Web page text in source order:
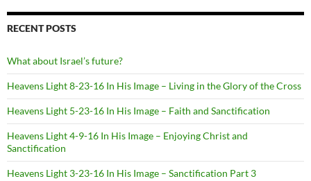
RECENT POSTS
What about Israel’s future?
Heavens Light 8-23-16 In His Image – Living in the Glory of the Cross
Heavens Light 5-23-16 In His Image – Faith and Sanctification
Heavens Light 4-9-16 In His Image – Enjoying Christ and
Sanctification
Heavens Light 3-23-16 In His Image – Sanctification Part 3